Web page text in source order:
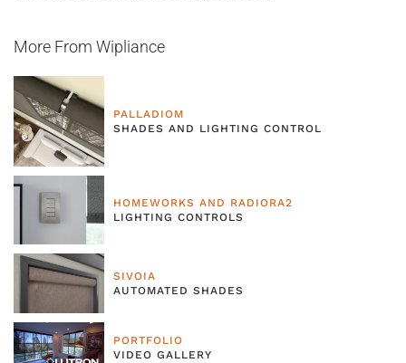
More From Wipliance
PALLADIOM
SHADES AND LIGHTING CONTROL
HOMEWORKS AND RADIORA2
LIGHTING CONTROLS
SIVOIA
AUTOMATED SHADES
PORTFOLIO
VIDEO GALLERY